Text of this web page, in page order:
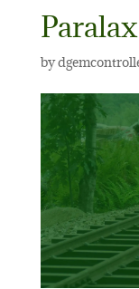
by